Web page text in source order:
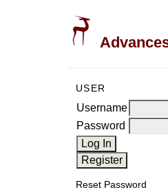
USER
Username
Password
Reset Password